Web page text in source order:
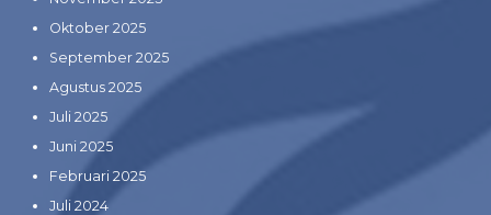
Oktober 2025
September 2025
Agustus 2025
Juli 2025
Juni 2025
Februari 2025
Juli 2024